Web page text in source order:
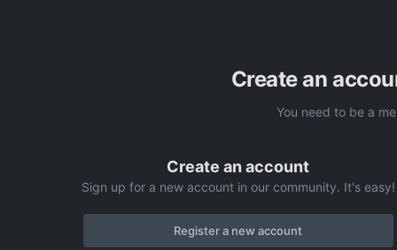
Create an
You need to be a
Create an account
Sign up for a new account in our community. It's easy!
Register a new account